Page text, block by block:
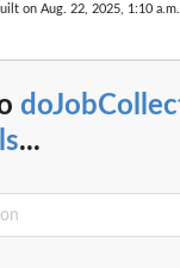
on Aug. 22, 2025, 1:10 a.m.
...